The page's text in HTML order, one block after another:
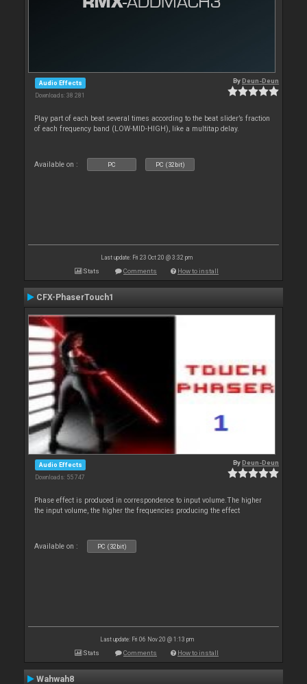
Audio Effects
Downloads: 38 281
ByDeun-Deun
Play part of each beat several times according to the beat slider’s fraction
of each frequency band (LOW-MID-HIGH), like a multitap delay.
Available on : PC PC (32bit)
Last update: Fri 23 Oct 20 @ 3:32 pm
Stats Comments How to install
CFX-PhaserTouch1
Audio Effects
Downloads: 55 747
ByDeun-Deun
Phase effect is produced in correspondence to input volume.The higher
the input volume, the higher the frequencies producing the effect
Available on : PC (32bit)
Last update: Fri 06 Nov 20 @ 1:13 pm
Stats Comments How to install
Wahwah8